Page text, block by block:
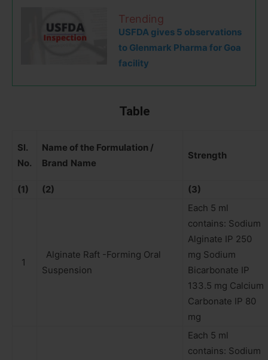
Trending
USFDA gives 5 observations
to Glenmark Pharma for Goa
facility
Table
Sl.
No.
Name of the Formulation /
Brand Name
Strength
(1) (2) (3)
1
Alginate Raft -Forming Oral
Suspension
Each 5 ml
contains: Sodium
Alginate IP 250
mg Sodium
Bicarbonate IP
133.5 mg Calcium
Carbonate IP 80
mg
Each 5 ml
contains: Sodium